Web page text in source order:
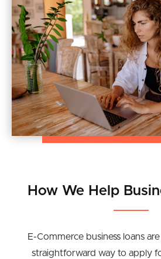
How We Help
E-Commerce business loans
straightforward way to apply